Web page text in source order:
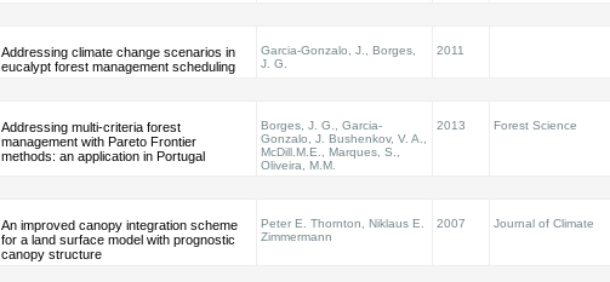
Addressing climate change scenarios in
eucalypt forest management scheduling
Garcia-Gonzalo, J., Borges,
J. G.
2011
Addressing multi-criteria forest
management with Pareto Frontier
methods: an application in Portugal
Borges, J. G., Garcia-
Gonzalo, J. Bushenkov, V. A.,
McDill.M.E., Marques, S.,
Oliveira, M.M.
2013 Forest Science
An improved canopy integration scheme
for a land surface model with prognostic
canopy structure
Peter E. Thornton, Niklaus E.
Zimmermann
2007 Journal of Climate